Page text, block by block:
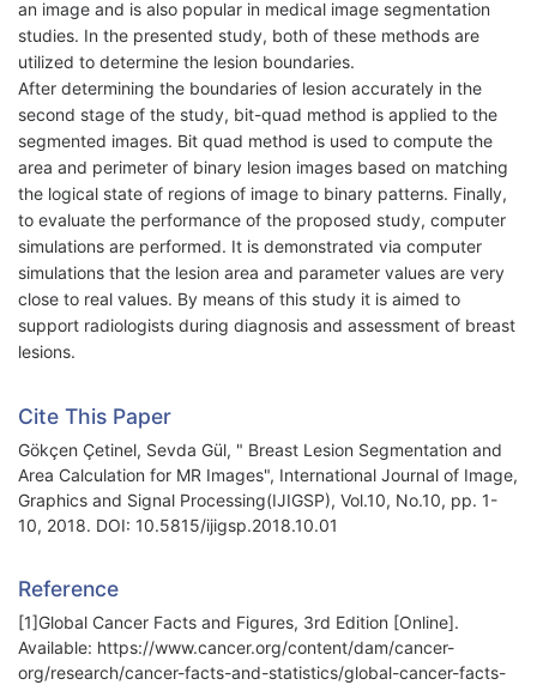
an image and is also popular in medical image segmentation
studies. In the presented study, both of these methods are
utilized to determine the lesion boundaries.
After determining the boundaries of lesion accurately in the
second stage of the study, bit-quad method is applied to the
segmented images. Bit quad method is used to compute the
area and perimeter of binary lesion images based on matching
the logical state of regions of image to binary patterns. Finally,
to evaluate the performance of the proposed study, computer
simulations are performed. It is demonstrated via computer
simulations that the lesion area and parameter values are very
close to real values. By means of this study it is aimed to
support radiologists during diagnosis and assessment of breast
lesions.
Cite This Paper
Gökçen Çetinel, Sevda Gül, " Breast Lesion Segmentation and
Area Calculation for MR Images", International Journal of Image,
Graphics and Signal Processing(IJIGSP), Vol.10, No.10, pp. 1-
10, 2018. DOI: 10.5815/ijigsp.2018.10.01
Reference
[1]Global Cancer Facts and Figures, 3rd Edition [Online].
Available: https://www.cancer.org/content/dam/cancer-
org/research/cancer-facts-and-statistics/global-cancer-facts-